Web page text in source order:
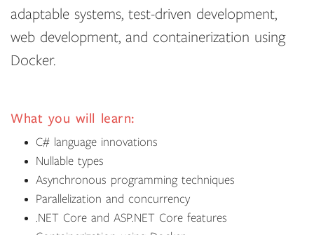
adaptable systems, test-driven development,
web development, and containerization using
Docker.
What you will learn:
C# language innovations
Nullable types
Asynchronous programming techniques
Parallelization and concurrency
.NET Core and ASP.NET Core features